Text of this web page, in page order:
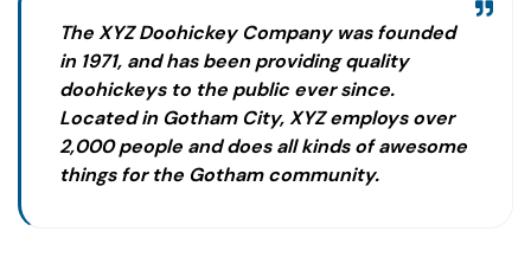
The XYZ Doohickey Company was founded
in 1971, and has been providing quality
doohickeys to the public ever since.
Located in Gotham City, XYZ employs over
2,000 people and does all kinds of awesome
things for the Gotham community.